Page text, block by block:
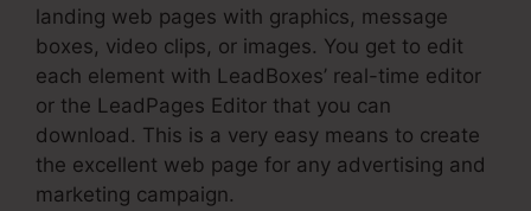
landing web pages with graphics, message
boxes, video clips, or images. You get to edit
each element with LeadBoxes’ real-time editor
or the LeadPages Editor that you can
download. This is a very easy means to create
the excellent web page for any advertising and
marketing campaign.